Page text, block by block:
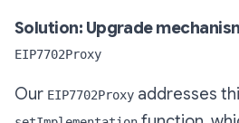
Solution: Upgrade
EIP7702Proxy
Our EIP7702Proxy addresses